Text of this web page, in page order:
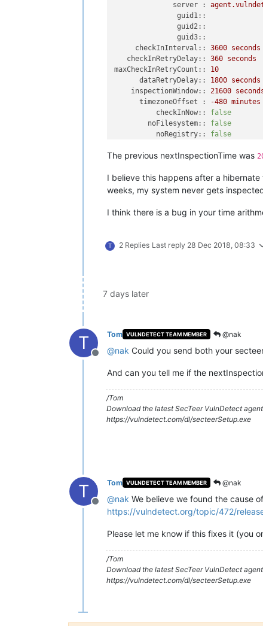
server :
guid1::
guid2::
guid3::
checkInInterval::
3600 seconds
checkInRetryDelay::
360 seconds
maxCheckInRetryCount::
10
dataRetryDelay::
1800 seconds
inspectionWindow::
21600
timezoneOffset :
-480 minutes
checkInNow::
false
noFilesystem::
false
noRegistry::
false
noSystem:: false
[2018-12-20 19:51:50.929 -0480]
[2018-12-20 19:51:50.929-0480]
[2018-12-20 20:18:59.940-0480 ]
[ 2018-12-20 20:19:00.671-0480]
checkInInterval :
checkInRetryDelay :
60 seconds
maxCheckInRetryCount : 2
inspectionWindow : 21600
checkInNow::
noFilesystem :
false
2018-12-20 20:19:00.672-0480 ]
The previous nextInspectionTime was
I believe this happens after a
weeks, my system never gets
I think there is a bug in your time
T 2 Replies Last reply 28 Dec 2018, 08:33
7 days later
T
Offline
Tom VULNDETECT TEAM MEMBER @nak
@nak Could you send both your
And can you tell me if the
/Tom
Download the latest SecTeer VulnDetect
https://vulndetect.com/dl/secteerSetup.exe
T
Offline
Tom VULNDETECT TEAM MEMBER @nak
@nak We believe we found the cause
https://vulndetect.org/topic/472/
Please let me know if this fixes it (you
/Tom
Download the latest SecTeer VulnDetect
https://vulndetect.com/dl/secteerSetup.exe